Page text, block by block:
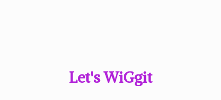
Let's WiGgit